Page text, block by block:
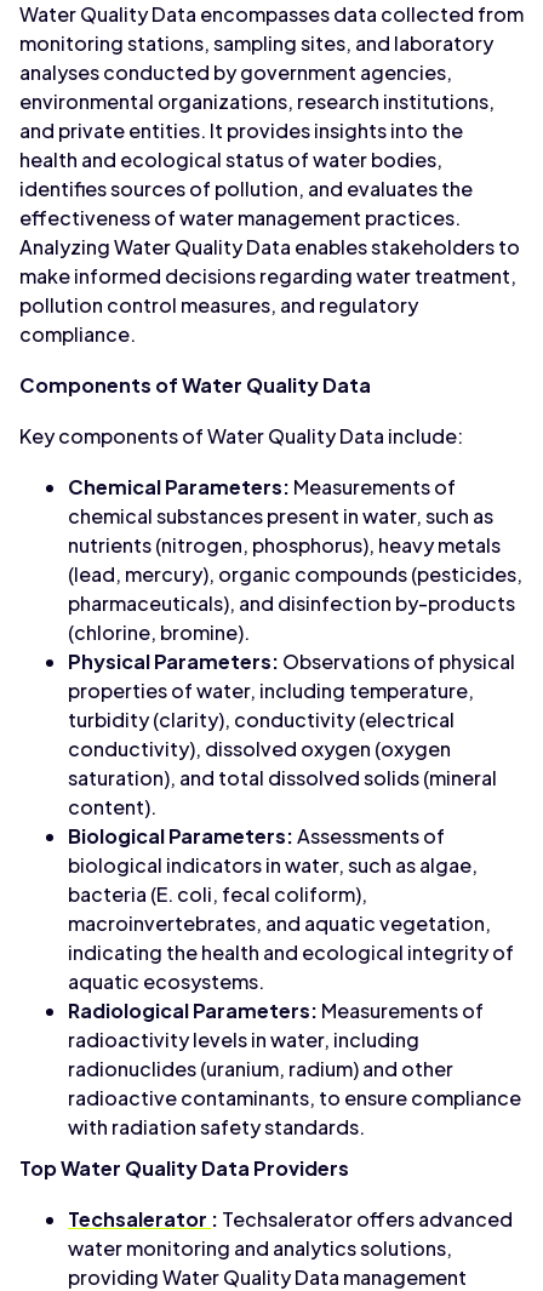
Water Quality Data encompasses data collected from
monitoring stations, sampling sites, and laboratory
analyses conducted by government agencies,
environmental organizations, research institutions,
and private entities. It provides insights into the
health and ecological status of water bodies,
identifies sources of pollution, and evaluates the
effectiveness of water management practices.
Analyzing Water Quality Data enables stakeholders to
make informed decisions regarding water treatment,
pollution control measures, and regulatory
compliance.
Components of Water Quality Data
Key components of Water Quality Data include:
Chemical Parameters: Measurements of
chemical substances present in water, such as
nutrients (nitrogen, phosphorus), heavy metals
(lead, mercury), organic compounds (pesticides,
pharmaceuticals), and disinfection by-products
(chlorine, bromine).
Physical Parameters: Observations of physical
properties of water, including temperature,
turbidity (clarity), conductivity (electrical
conductivity), dissolved oxygen (oxygen
saturation), and total dissolved solids (mineral
content).
Biological Parameters:Assessments of
biological indicators in water, such as algae,
bacteria (E. coli, fecal coliform),
macroinvertebrates, and aquatic vegetation,
indicating the health and ecological integrity of
aquatic ecosystems.
Radiological Parameters: Measurements of
radioactivity levels in water, including
radionuclides (uranium, radium) and other
radioactive contaminants, to ensure compliance
with radiation safety standards.
Top Water Quality Data Providers
Techsalerator : Techsalerator offers advanced
water monitoring and analytics solutions,
providing Water Quality Data management